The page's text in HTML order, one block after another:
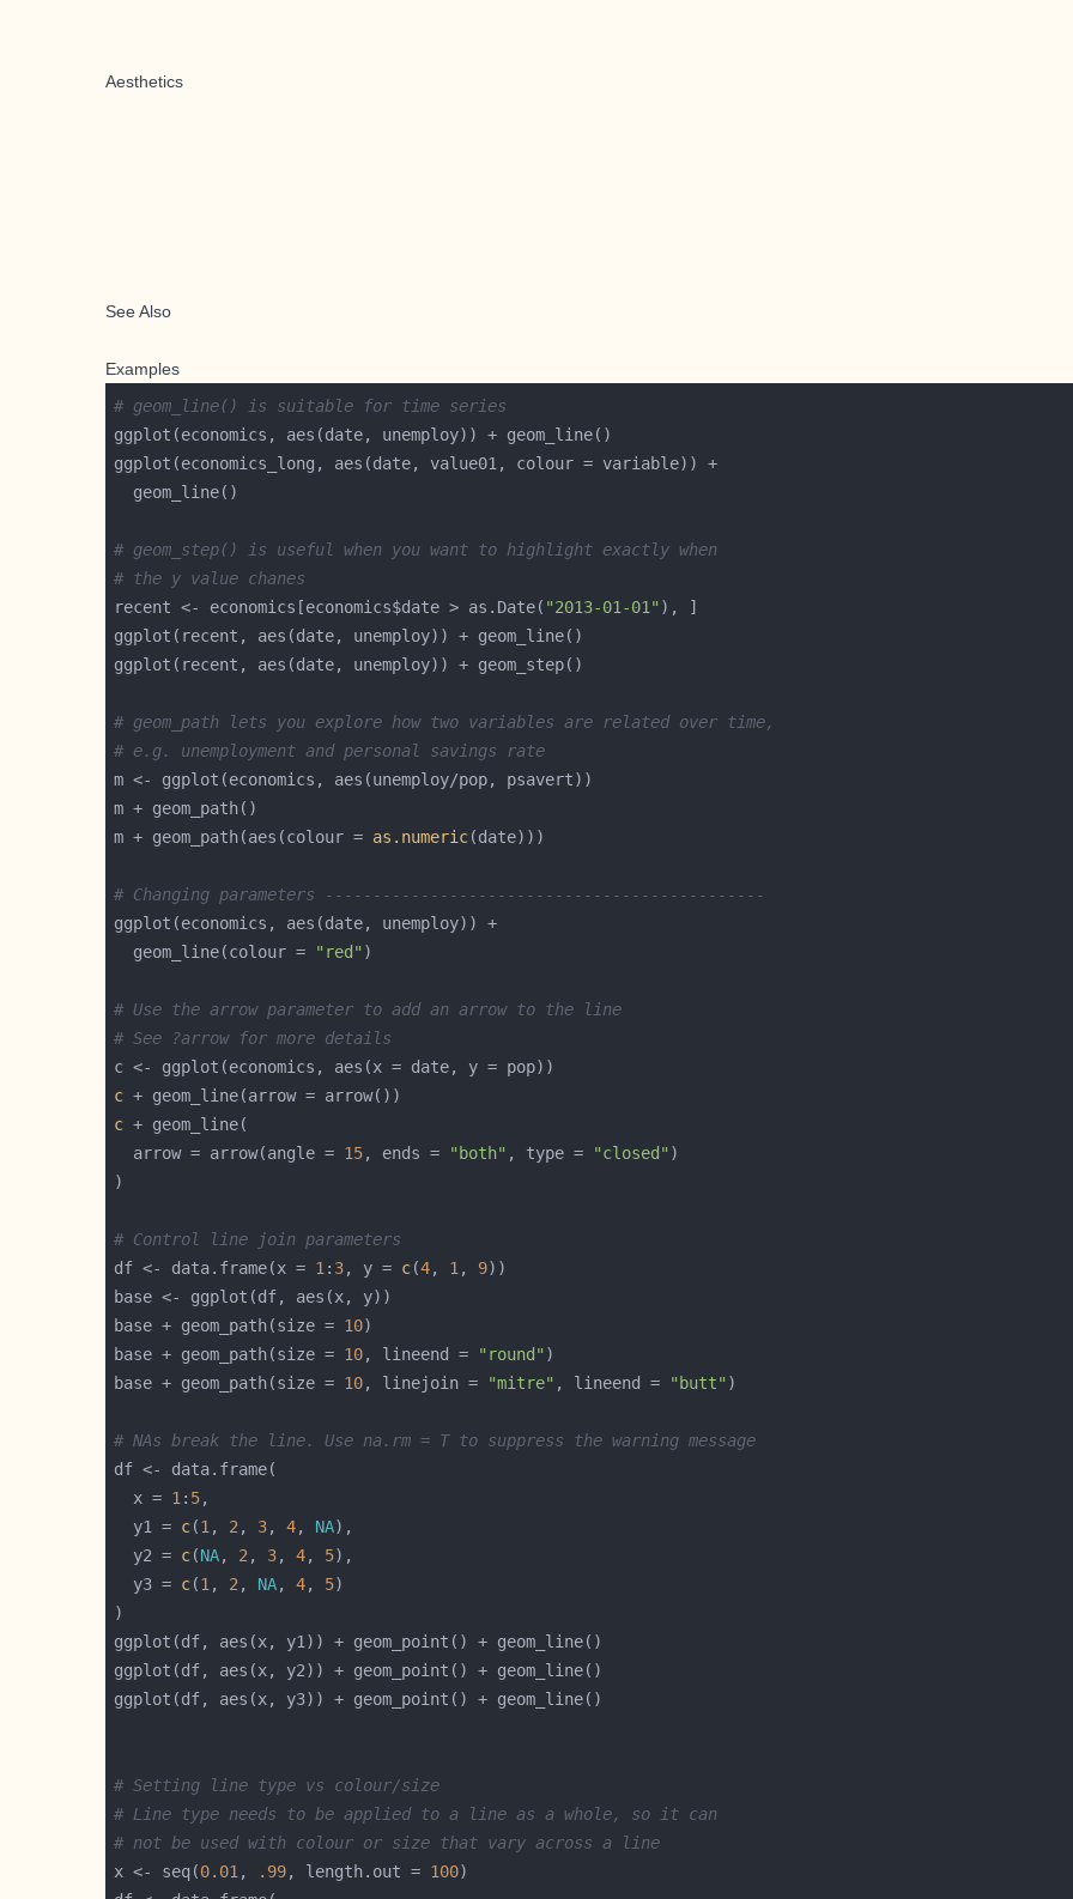
Aesthetics
See Also
Examples
# geom_line() is suitable for time series
# geom_step() is useful when you want to highlight exactly when
# the y value chanes
recent <- economics[economics$date > as.Date( "2013-01-01"
# geom_path lets you explore how two variables are related over time,
# e.g. unemployment and personal savings rate
m + geom_path(aes(colour = as.numeric
# Changing parameters ----------------------------------------------
  geom_line(colour =
"red"
# Use the arrow parameter to add an arrow to the line
# See ?arrow for more details
c
c
  arrow = arrow(angle =
15, ends = "both" , type = "closed"
# Control line join parameters
df <- data.frame(x = 1 : 3, y = c(4, 1 , 9
base + geom_path(size = 10
base + geom_path(size = 10, lineend = "round"
base + geom_path(size = 10, linejoin = "mitre" , lineend = "butt"
# NAs break the line. Use na.rm = T to suppress the warning message
  x =
1 : 5
  y1 =
c(1 , 2 , 3, 4, NA
  y2 =
c(NA, 2 , 3, 4, 5
  y3 =
c(1 , 2 , NA, 4, 5
# Setting line type vs colour/size
# Line type needs to be applied to a line as a whole, so it can
# not be used with colour or size that vary across a line
x <- seq(0.01 , .99, length.out = 100